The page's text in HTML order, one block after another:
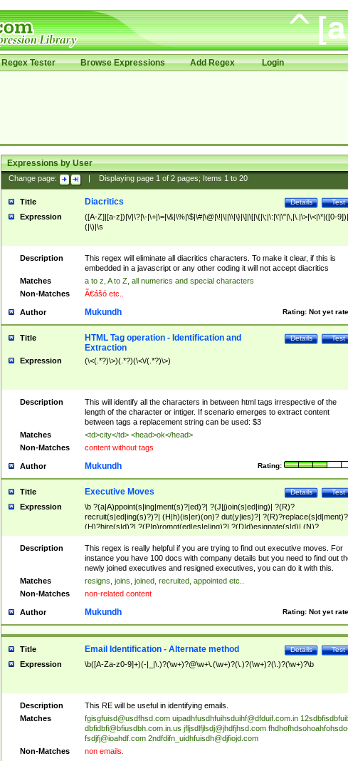
Regex Tester Browse Expressions Add Regex Login
Expressions by User
Change page: Displaying page 1of 2pages; Items 1to 20
Title Test
Details
Diacritics
Expression
([A-Z]|[a-z])|\/|\?|\-|\+|\=|\&|\%|\$|\#|\@|\!|\||\\|\}|\]|\[|\{|\;|\:|\'|\"|\,|\.|\>|\<|\*|([0-
(|\)|\s
Description
This regex will eliminate all diacritics characters. To make it clear, if this is
embedded in a javascript or any other coding it will not accept diacritics
Matches
a to z, A to Z, all numerics and special characters
Non-Matches
Ã€ášó etc..
Author Rating: Not yet
Mukundh
Title Test
Details
HTML Tag operation - Identification and
Extraction
Expression (\<(.*?)\>)(.*?)(\<\/(.*?)\>)
Description
This will identify all the characters in between html tags irrespective of the
length of the character or intiger. If scenario emerges to extract content
between tags a replacement string can be used: $3
Matches
<td>city</td> <head>ok</head>
Non-Matches
content without tags
Author Rating:
Mukundh
Title Test
Details
Executive Moves
Expression
\b ?(a|A)ppoint(s|ing|ment(s)?|ed)?| ?(J|j)oin(s|ed|ing)| ?(R)?
recruit(s|ed|ing(s)?)?| (H|h)(is|er)(on)? dut(y|ies)?|
(H)?hire(s|d)?| ?(P|p)romot(ed|es|e|ing)?| ?(D|d)esignate(s|d)| (N)?
names(d)?| (his|her)? (P|p)osition(ed|s)?| re(-)?join(ed|s)|(M|m)anagement
Changes|(E|e)xecutive (C|c)hanges| reassumes position| has appointed|
appointment of| was promoted to| has announced changes to| will be
will succeed| has succeeded| to name| has named| was promoted to| has
hired| bec(a|o)me(s)?| (to|will) become| reassumes position| has been
elevated| assumes the additional (role|responsibilit(ies|y))| has been elected|
transferred| has been given the additional| in a short while| stepp(ed|ing)
resign(s|ing|ed)| (D|d)eceased| ?(T|t)erminat(ed|s|ing)| ?(F|f)ire(s|d|ing)| left
abruptly| stopped working| indict(ed|s)| in a short while| (has)? notified| will
leave| left the| agreed to leave| (has been|has)? elected| resignation(s)?
Description
This regex is really helpful if you are trying to find out executive moves. For
instance you have 100 docs with company details but you need to find out
newly joined executives and resigned executives, you can do it with this.
Matches
resigns, joins, joined, recruited, appointed etc..
Non-Matches
non-related content
Author Rating: Not yet
Mukundh
Title Test
Details
Email Identification - Alternate method
Expression \b([A-Za-z0-9]+)(-|_|\.)?(\w+)?@\w+\.(\w+)?(\.)?(\w+)?(\.)?(\w+)?\b
Description
This RE will be useful in identifying emails.
Matches
fgisgfuisd@usdfhsd.com uipadhfusdhfuihsduihf@dfduif.com.in
dbfidbfi@bfiusdbh.com.in.us jfljsdlfjlsdj@jhdfjhsd.com
fsdjfj@ioahdf.com 2ndfdifn_uidhfuisdh@djfiojd.com
Non-Matches
non emails.